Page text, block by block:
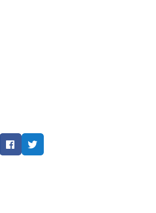
FacebookTwitter